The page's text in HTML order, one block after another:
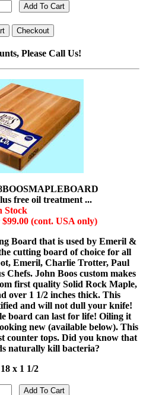
Please Call Us!
free oil treatment ...
Stock
(cont. USA only)
Board that is used by Emeril &
cutting board of choice for all
Emeril, Charlie Trotter, Paul
Chefs. John Boos custom makes
first quality Solid Rock Maple,
over 1 1/2 inches thick. This
and will not dull your knife!
board can last for life! Oiling it
new (available below). This
counter tops. Did you know that
naturally kill bacteria?
x 1 1/2